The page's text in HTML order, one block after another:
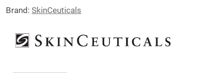
15ml
Brand: SkinCeuticals